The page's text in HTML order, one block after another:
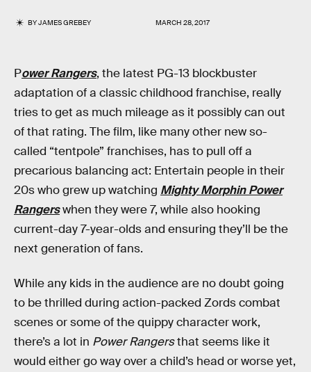
BYJAMES GREBEY MARCH 28, 2017
Power Rangers, the latest PG-13 blockbuster
adaptation of a classic childhood franchise, really
tries to get as much mileage as it possibly can out
of that rating. The film, like many other new so-
called “tentpole” franchises, has to pull off a
precarious balancing act: Entertain people in their
20s who grew up watching Mighty Morphin Power
Rangerswhen they were 7, while also hooking
current-day 7-year-olds and ensuring they’ll be the
next generation of fans.
While any kids in the audience are no doubt going
to be thrilled during action-packed Zords combat
scenes or some of the quippy character work,
there’s a lot in Power Rangersthat seems like it
would either go way over a child’s head or worse yet,